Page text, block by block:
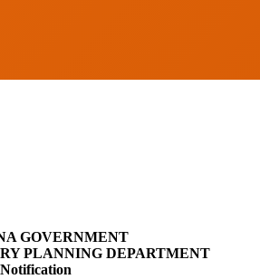
GOVERNMENT
PLANNING DEPARTMENT
Notification